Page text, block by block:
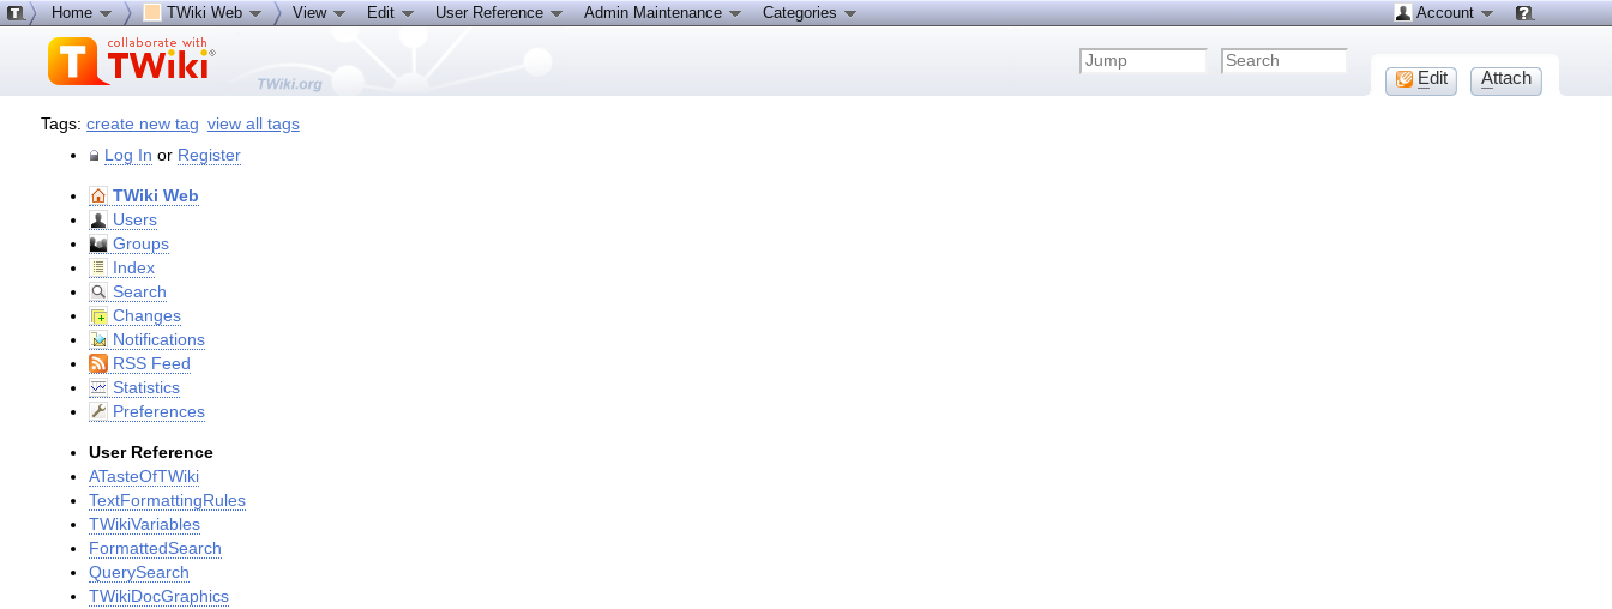
Tags:create new tag view all tags
Log In or Register
TWiki Web
Users
Groups
Index
Search
Changes
Notifications
RSS Feed
Statistics
Preferences
User Reference
ATasteOfTWiki
TextFormattingRules
TWikiVariables
FormattedSearch
QuerySearch
TWikiDocGraphics
Home TWiki Web View Edit User Reference Admin Maintenance Categories Account
Edit Attach